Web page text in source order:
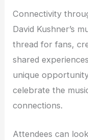
Connectivity
David Kushner’s
thread for fans,
shared
unique
celebrate the
connections.
Attendees can